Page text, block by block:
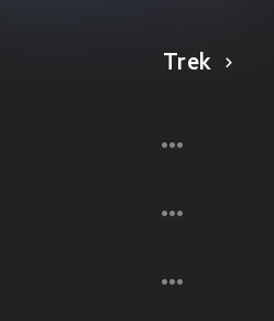
Trek